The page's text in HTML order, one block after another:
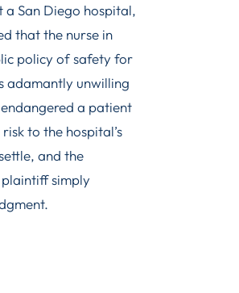
San Diego hospital,
that the nurse in
policy of safety for
adamantly unwilling
a patient
to the hospital’s
and the
simply